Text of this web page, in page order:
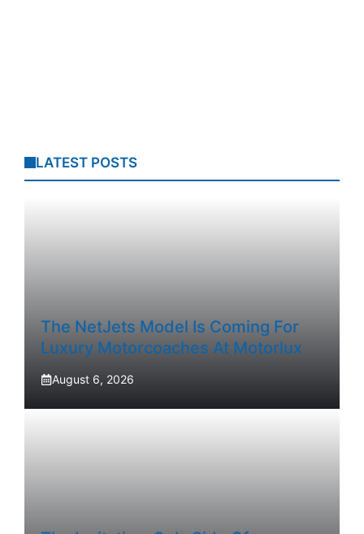
LATEST POSTS
The NetJets Model Is Coming For
Luxury Motorcoaches At Motorlux
August 6, 2026